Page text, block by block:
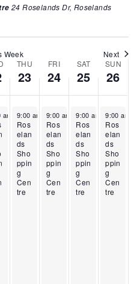
w
a
v
i
g
a
i
o
24 Roselands Dr, Roselands
Week Next
THU
23
FRI
24
SAT
25
SUN
26
pm
22, 2026
-5:00 pm
i
3
,
0
April 23, 2026
9:00 am -5:00 pm
Ros
elan
ds
Sho
ppin
g
Cen
tre
2
2
6
April 24, 2026
9:00 am -5:00 pm
Ros
elan
ds
Sho
ppin
g
Cen
tre
i
l
5
0
April 25, 2026
9:00 am -5:00 pm
Ros
elan
ds
Sho
ppin
g
Cen
tre
2
2
0
6
April 26,
9:00 am
Ros
elan
ds
Sho
ppin
g
Cen
tre